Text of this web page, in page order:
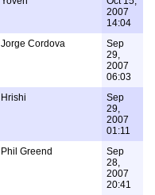
2007
14:04
Jorge Cordova
Sep
29,
2007
06:03
Hrishi
Sep
29,
2007
01:11
Phil Greend
Sep
28,
2007
20:41